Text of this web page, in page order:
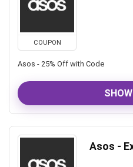
COUPON
Asos - 25% Off with Code
Asos -